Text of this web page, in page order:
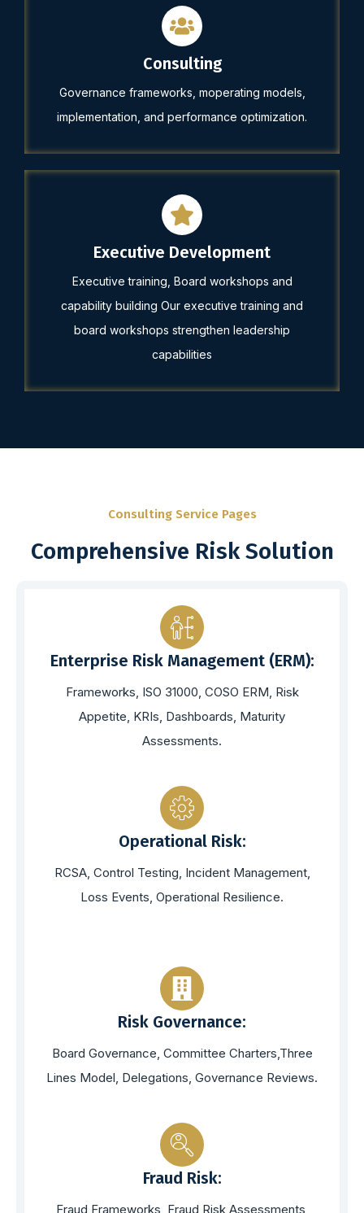
Consulting
Governance frameworks, moperating models,
implementation, and performance optimization.
Executive Development
Executive training, Board workshops and
capability building Our executive training and
board workshops strengthen leadership
capabilities
Consulting Service Pages
Comprehensive Risk Solution
Enterprise Risk Management (ERM):
Frameworks, ISO 31000, COSO ERM, Risk
Appetite, KRIs, Dashboards, Maturity
Assessments.
Operational Risk:
RCSA, Control Testing, Incident Management,
Loss Events, Operational Resilience.
Risk Governance:
Board Governance, Committee Charters,Three
Lines Model, Delegations, Governance Reviews.
Fraud Risk:
Fraud Frameworks, Fraud Risk Assessments,